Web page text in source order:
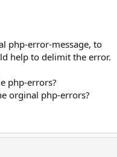
php-error-message, to
help to delimit the error.
php-errors?
orginal php-errors?